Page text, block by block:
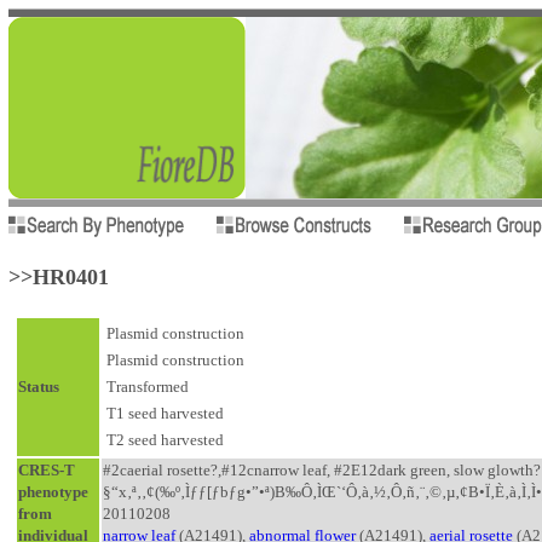
>>HR0401
Status
Plasmid construction
Plasmid construction
Transformed
T1 seed harvested
T2 seed harvested
CRES-T
phenotype
from
individual
#2caerial rosette?,#12cnarrow leaf, #2E12dark green, slow glowth?
20110208
narrow leaf(A21491), abnormal flower(A21491), aerial rosette